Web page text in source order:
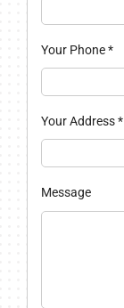
Your Phone*
Your Address*
Message